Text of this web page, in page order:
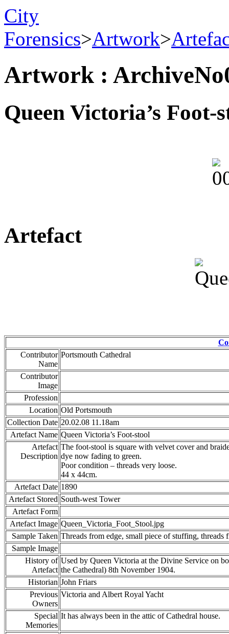
City
Forensics>Artwork>
Artwork :
Queen Victoria’s Foot-
Artefact
Contributor
Name
Portsmouth Cathedral
Contributor
Image
Profession
Location Old Portsmouth
Collection Date 20.02.08 11.18am
Artefact Name Queen Victoria’s Foot-stool
Artefact
Description
The foot-stool is square with velvet cover and
dye now fading to green.
Poor condition – threads very loose.
44 x 44cm.
Artefact Date 1890
Artefact Stored South-west Tower
Artefact Form
Artefact Image Queen_Victoria_Foot_Stool.jpg
Sample Taken Threads from edge, small piece of stuffing, threads
Sample Image
History of
Artefact
Used by Queen Victoria at the Divine Service on
the Cathedral) 8th November 1904.
Historian John Friars
Previous
Owners
Victoria and Albert Royal Yacht
Special
Memories
It has always been in the attic of Cathedral house.